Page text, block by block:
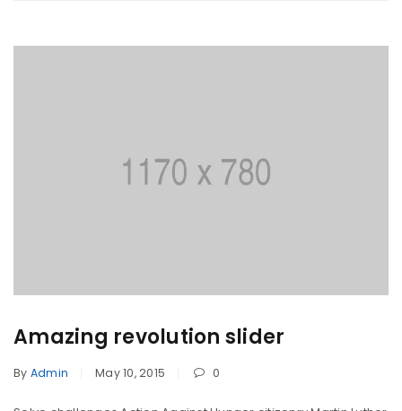
Amazing revolution slider
By Admin May 10, 2015 0